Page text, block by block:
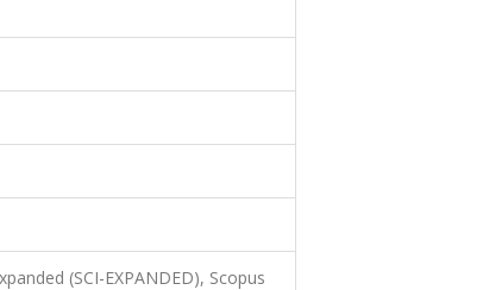
(SCI-EXPANDED), Scopus